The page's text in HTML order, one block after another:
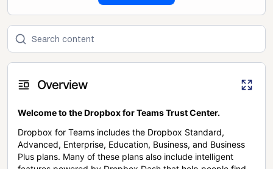
Overview
Welcome to the Dropbox for Teams Trust Center.
Dropbox for Teams includes the Dropbox Standard,
Advanced, Enterprise, Education, Business, and Business
Plus plans. Many of these plans also include intelligent